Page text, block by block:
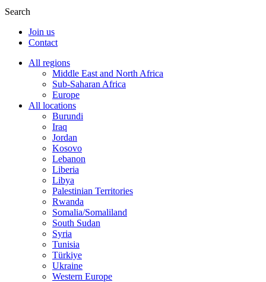
Search
Join us
Contact
All regions
Middle East and North Africa
Sub-Saharan Africa
Europe
All locations
Burundi
Iraq
Jordan
Kosovo
Lebanon
Liberia
Libya
Palestinian Territories
Rwanda
Somalia/Somaliland
South Sudan
Syria
Tunisia
Türkiye
Ukraine
Western Europe